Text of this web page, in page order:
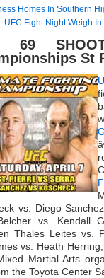
Homes In Southern
UFC Fight Night Weigh
69
St
vs. Diego
vs. Kendall
Thales Leites vs.
vs. Heath
Martial Arts
the Toyota Center